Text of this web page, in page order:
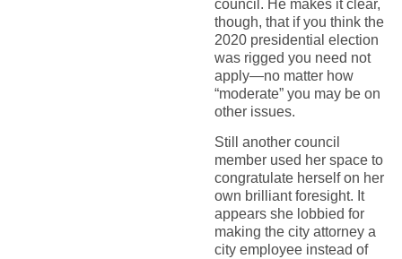
council. He makes it clear,
though, that if you think the
2020 presidential election
was rigged you need not
apply—no matter how
“moderate” you may be on
other issues.
Still another council
member used her space to
congratulate herself on her
own brilliant foresight. It
appears she lobbied for
making the city attorney a
city employee instead of